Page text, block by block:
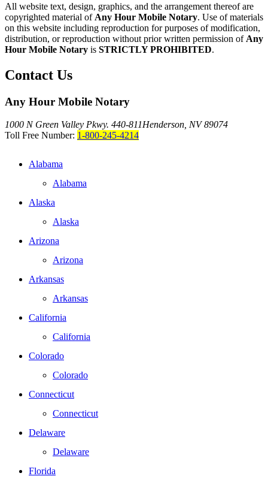
All website text, design, graphics, and the arrangement thereof are
copyrighted material of Any Hour Mobile Notary. Use of materials
on this website including reproduction for purposes of modification,
distribution, or reproduction without prior written permission of Any
Hour Mobile Notary is STRICTLY PROHIBITED.
Contact Us
Any Hour Mobile Notary
1000 N Green Valley Pkwy. 440-811Henderson, NV 89074
Toll Free Number: 1-800-245-4214
Alabama
Alabama
Alaska
Alaska
Arizona
Arizona
Arkansas
Arkansas
California
California
Colorado
Colorado
Connecticut
Connecticut
Delaware
Delaware
Florida